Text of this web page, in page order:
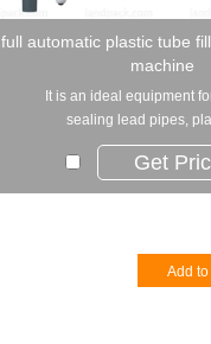
full automatic plastic tube
machine
It is an ideal equipment
sealing lead pipes,
Get